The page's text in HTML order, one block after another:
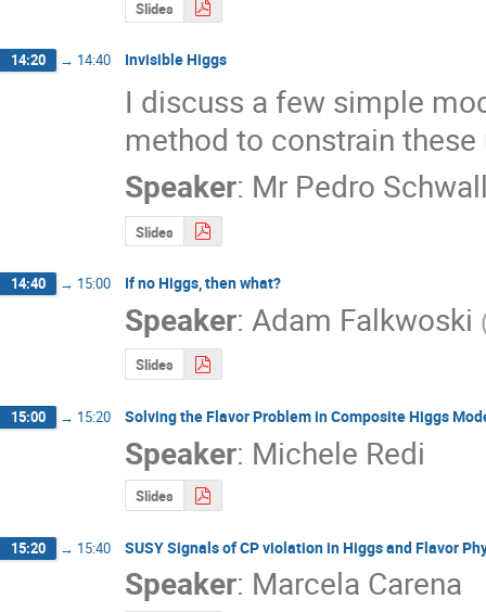
Slides
14:20 → 14:40 Invisible Higgs
I discuss a few simple
method to constrain
Speaker: Mr Pedro
Slides
14:40 → 15:00 If no Higgs, then what?
Speaker: Adam Falkwoski
Slides
15:00 → 15:20 Solving the Flavor Problem in Composite Higgs
Speaker: Michele Redi
Slides
15:20 → 15:40 SUSY Signals of CP violation in Higgs and Flavor
Speaker: Marcela Carena